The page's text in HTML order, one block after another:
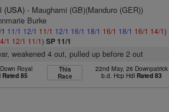
(USA) - Maughami (GB)(Manduro (GER))
Burke
11/1 12/1 11/1 12/1 16/1 18/1 16/1 18/1 16/1 14/1)
1 12/1 11/1)SP 11/1
weakened 4 out, pulled up before 2 out
Royal
Rated 85
This
Race
22nd May, 26 Downpatrick
b.d. Hcp Hdl Rated 83